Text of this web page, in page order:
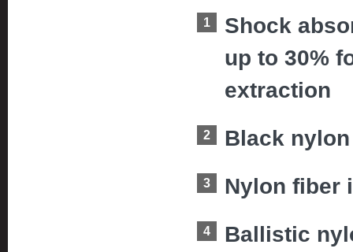
Shock
up to 30%
extraction
Black
Nylon fiber
Ballistic